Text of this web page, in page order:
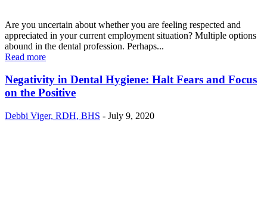
Are you uncertain about whether you are feeling respected and
appreciated in your current employment situation? Multiple options
abound in the dental profession. Perhaps...
Read more
Negativity in Dental Hygiene: Halt Fears and Focus
on the Positive
Debbi Viger, RDH, BHS - July 9, 2020